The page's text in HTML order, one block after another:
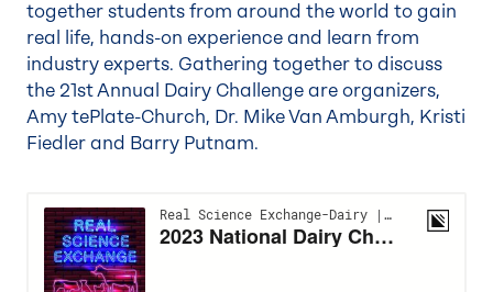
together students from around the world to gain
real life, hands-on experience and learn from
industry experts. Gathering together to discuss
the 21st Annual Dairy Challenge are organizers,
Amy tePlate-Church, Dr. Mike Van Amburgh, Kristi
Fiedler and Barry Putnam.